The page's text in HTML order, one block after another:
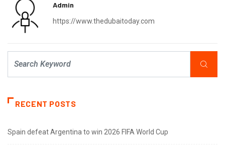
Admin
https://www.thedubaitoday.com
RECENT POSTS
Spain defeat Argentina to win 2026 FIFA World Cup